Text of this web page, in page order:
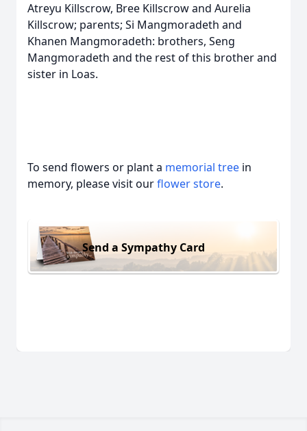
Atreyu Killscrow, Bree Killscrow and Aurelia
Killscrow; parents; Si Mangmoradeth and
Khanen Mangmoradeth: brothers, Seng
Mangmoradeth and the rest of this brother and
sister in Loas.
To send flowers or plant a memorial tree in
memory, please visit ourflower store.
Send a Sympathy Card